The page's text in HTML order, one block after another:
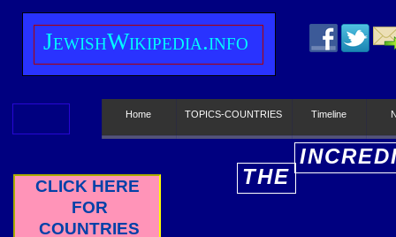
CLICK HERE
FOR
COUNTRIES
JewishWikipedia.info
Home TOPICS-COUNTRIES Timeline
THE